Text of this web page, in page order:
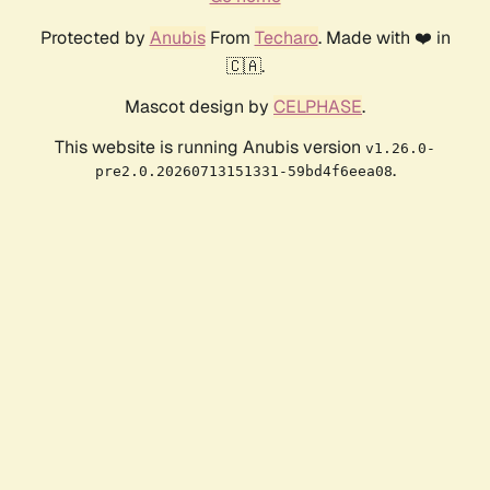
Protected by AnubisFrom Techaro. Made with ❤️ in
🇨🇦.
Mascot design by CELPHASE.
This website is running Anubis version v1.26.0-
pre2.0.20260713151331-59bd4f6eea08.